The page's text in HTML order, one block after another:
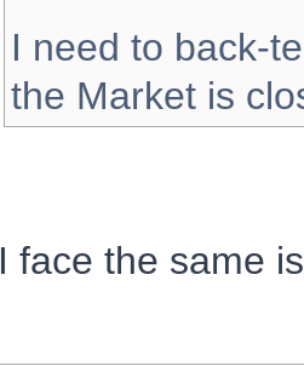
I need to back-
the Market is
I face the same